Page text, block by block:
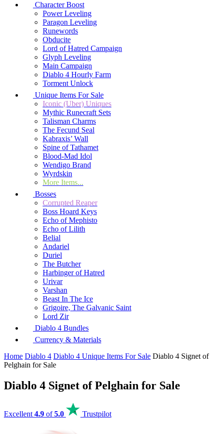
Character Boost
Power Leveling
Paragon Leveling
Runewords
Obducite
Lord of Hatred Campaign
Glyph Leveling
Main Campaign
Diablo 4 Hourly Farm
Torment Unlock
Unique Items For Sale
Iconic (Uber) Uniques
Mythic Runecraft Sets
Talisman Charms
The Fecund Seal
Kabraxis’ Wall
Spine of Tathamet
Blood-Mad Idol
Wendigo Brand
Wyrdskin
More Items...
Bosses
Corrupted Reaper
Boss Hoard Keys
Echo of Mephisto
Echo of Lilith
Belial
Andariel
Duriel
The Butcher
Harbinger of Hatred
Urivar
Varshan
Beast In The Ice
Grigoire, The Galvanic Saint
Lord Zir
Diablo 4 Bundles
Currency & Materials
Home Diablo 4 Diablo 4 Unique Items For Sale Diablo 4 Signet of
Pelghain for Sale
Diablo 4 Signet of Pelghain for Sale
Excellent 4.9 of5.0 Trustpilot